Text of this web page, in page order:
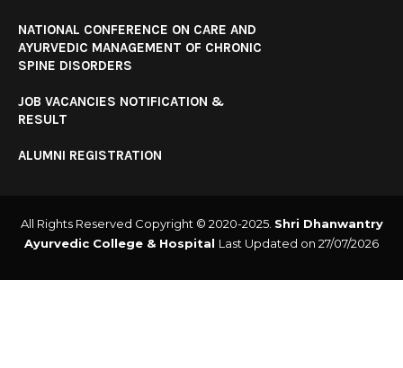
NATIONAL CONFERENCE ON CARE AND
AYURVEDIC MANAGEMENT OF CHRONIC
SPINE DISORDERS
JOB VACANCIES NOTIFICATION &
RESULT
ALUMNI REGISTRATION
All Rights Reserved Copyright © 2020-2025. Shri Dhanwantry
Ayurvedic College & Hospital Last Updated on 27/07/2026